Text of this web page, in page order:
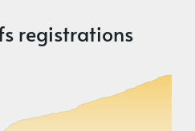
registrations